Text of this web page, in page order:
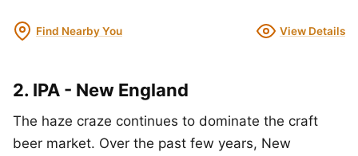
Find Nearby You View Details
2. IPA - New England
The haze craze continues to dominate the craft
beer market. Over the past few years, New